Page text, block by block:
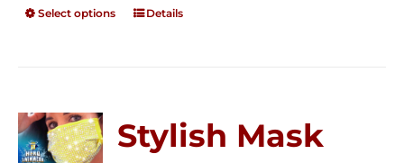
Select options Details
Stylish Mask